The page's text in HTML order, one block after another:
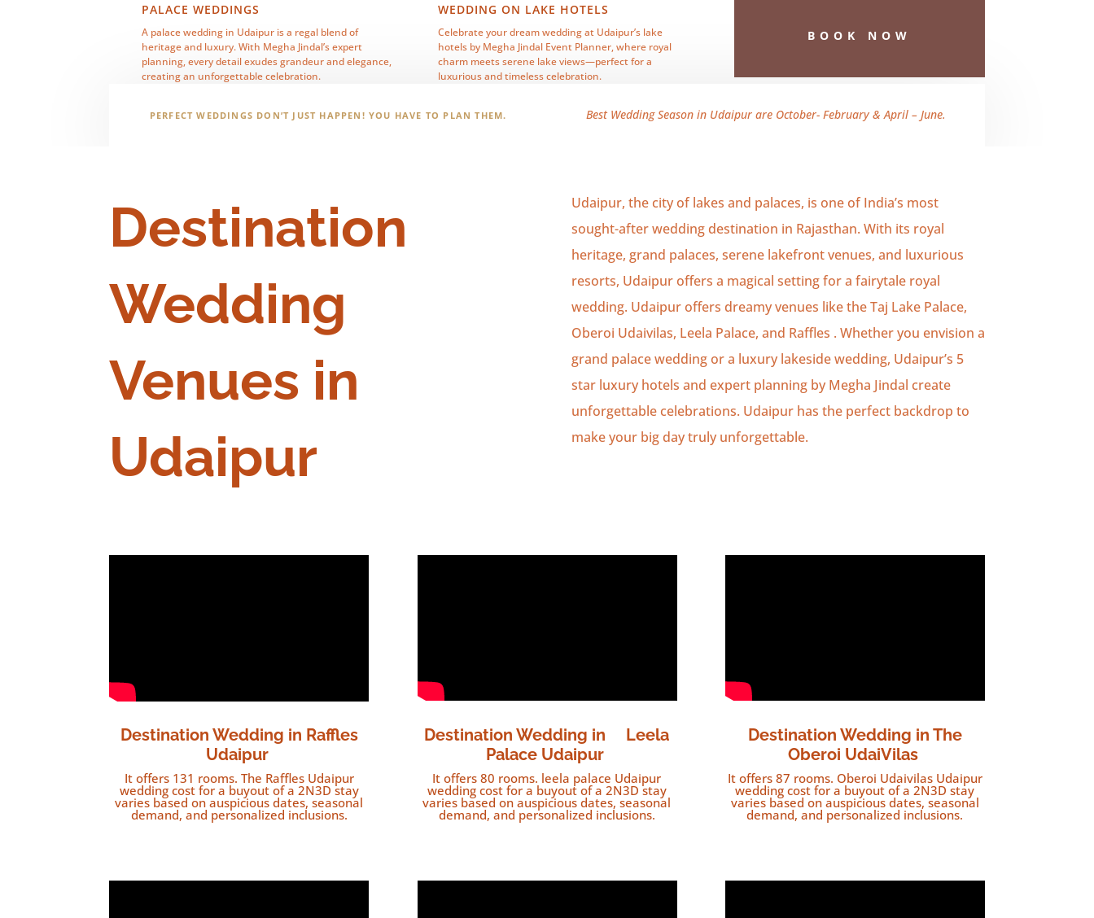
PALACE WEDDINGS
A palace wedding in Udaipur is a regal blend of
heritage and luxury. With Megha Jindal’s expert
planning, every detail exudes grandeur and elegance,
creating an unforgettable celebration.
WEDDING ON LAKE HOTELS
Celebrate your dream wedding at Udaipur’s lake
hotels by Megha Jindal Event Planner, where royal
charm meets serene lake views—perfect for a
luxurious and timeless celebration.
BOOK NOW
PERFECT WEDDINGS DON’T JUST HAPPEN! YOU HAVE TO PLAN THEM. Best Wedding Season in Udaipur are October- February & April – June.
Destination
Wedding
Venues in
Udaipur
Udaipur, the city of lakes and palaces, is one of India’s most
sought-after wedding destination in Rajasthan. With its royal
heritage, grand palaces, serene lakefront venues, and luxurious
resorts, Udaipur offers a magical setting for a fairytale royal
wedding. Udaipur offers dreamy venues like the Taj Lake Palace,
Oberoi Udaivilas, Leela Palace, and Raffles . Whether you envision a
grand palace wedding or a luxury lakeside wedding, Udaipur’s 5
star luxury hotels and expert planning by Megha Jindal create
unforgettable celebrations. Udaipur has the perfect backdrop to
make your big day truly unforgettable.
Destination Wedding in Raffles
Udaipur
It offers 131 rooms. The Raffles Udaipur
wedding cost for a buyout of a 2N3D stay
varies based on auspicious dates, seasonal
demand, and personalized inclusions.
Destination Wedding in Leela
Palace Udaipur
It offers 80 rooms. leela palace Udaipur
wedding cost for a buyout of a 2N3D stay
varies based on auspicious dates, seasonal
demand, and personalized inclusions.
Destination Wedding in The
Oberoi UdaiVilas
It offers 87 rooms. Oberoi Udaivilas Udaipur
wedding cost for a buyout of a 2N3D stay
varies based on auspicious dates, seasonal
demand, and personalized inclusions.